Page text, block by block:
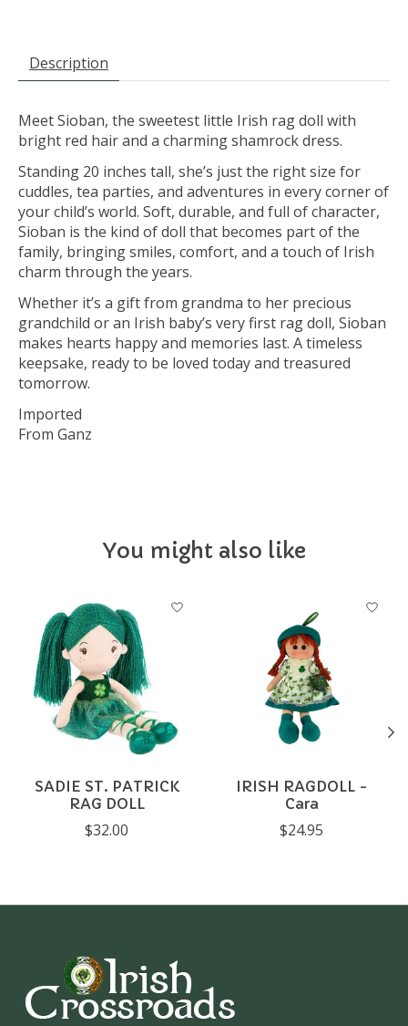
Description
Meet Sioban, the sweetest little Irish rag doll with
bright red hair and a charming shamrock dress.
Standing 20 inches tall, she’s just the right size for
cuddles, tea parties, and adventures in every corner of
your child’s world. Soft, durable, and full of character,
Sioban is the kind of doll that becomes part of the
family, bringing smiles, comfort, and a touch of Irish
charm through the years.
Whether it’s a gift from grandma to her precious
grandchild or an Irish baby’s very first rag doll, Sioban
makes hearts happy and memories last. A timeless
keepsake, ready to be loved today and treasured
tomorrow.
Imported
From Ganz
You might also like
Product carousel items
SADIE ST. PATRICK
RAG DOLL
$32.00
IRISH RAGDOLL -
Cara
$24.95